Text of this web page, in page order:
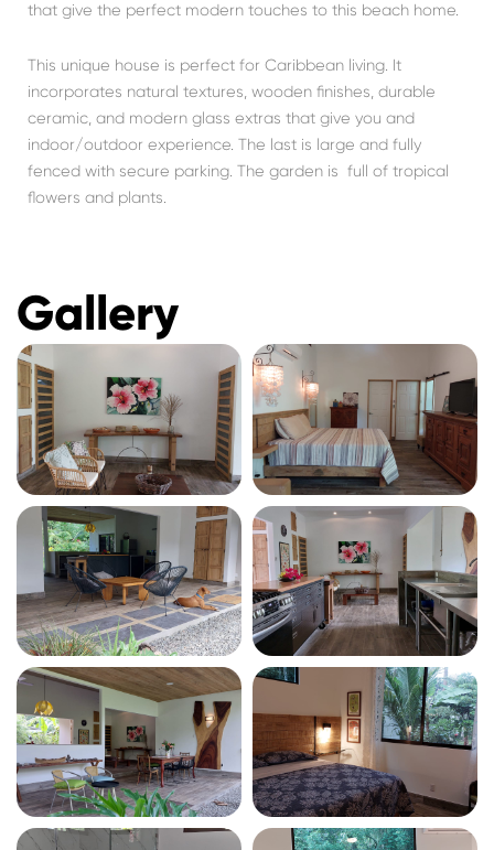
that give the perfect modern touches to this beach home.
This unique house is perfect for Caribbean living. It
incorporates natural textures, wooden finishes, durable
ceramic, and modern glass extras that give you and
indoor/outdoor experience. The last is large and fully
fenced with secure parking. The garden is full of tropical
flowers and plants.
Gallery